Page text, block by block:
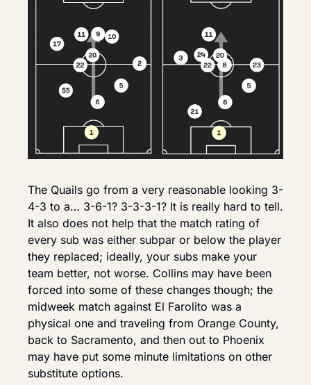
The Quails go from a very reasonable looking 3-
4-3 to a… 3-6-1? 3-3-3-1? It is really hard to tell.
It also does not help that the match rating of
every sub was either subpar or below the player
they replaced; ideally, your subs make your
team better, not worse. Collins may have been
forced into some of these changes though; the
midweek match against El Farolito was a
physical one and traveling from Orange County,
back to Sacramento, and then out to Phoenix
may have put some minute limitations on other
substitute options.